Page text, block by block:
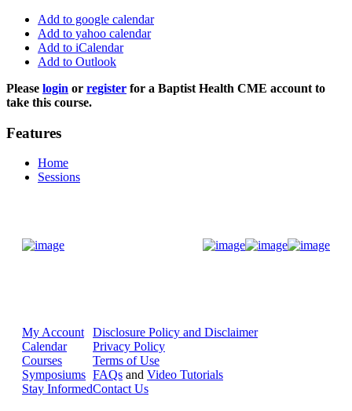
Add to google calendar
Add to yahoo calendar
Add to iCalendar
Add to Outlook
Please login or register for a Baptist Health CME account to
take this course.
Features
Home
Sessions
My Account
Calendar
Courses
Symposiums
Stay Informed
Disclosure Policy and Disclaimer
Privacy Policy
Terms of Use
FAQs and Video Tutorials
Contact Us